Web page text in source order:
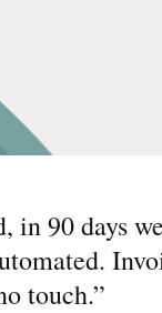
in 90 days
touch.”